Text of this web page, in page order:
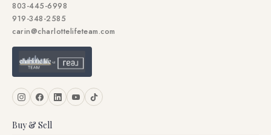
803-445-6998
919-348-2585
carin@charlottelifeteam.com
Buy & Sell